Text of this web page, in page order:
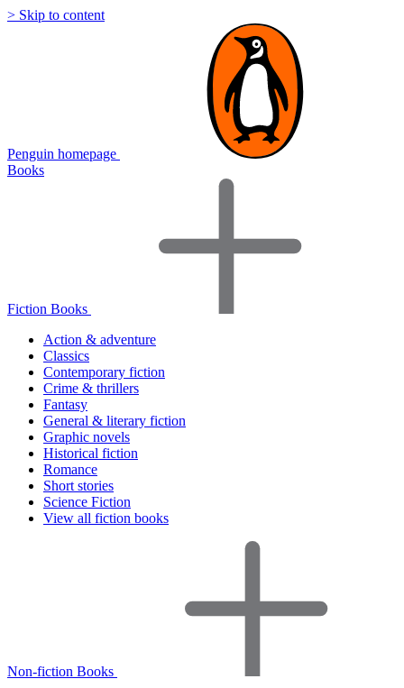
> Skip to content
Penguin homepage
Books
Fiction Books
Action & adventure
Classics
Contemporary fiction
Crime & thrillers
Fantasy
General & literary fiction
Graphic novels
Historical fiction
Romance
Short stories
Science Fiction
View all fiction books
Non-fiction Books